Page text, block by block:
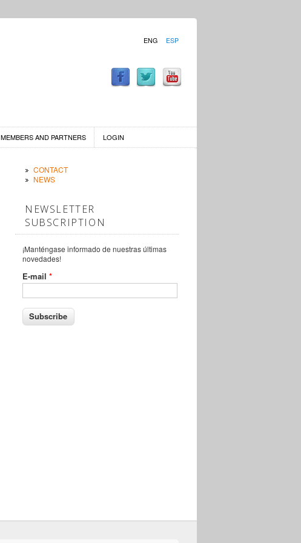
ENG ESP
MEMBERS AND PARTNERS LOGIN
CONTACT
NEWS
NEWSLETTER
SUBSCRIPTION
¡Manténgase informado de nuestras últimas
novedades!
E-mail *